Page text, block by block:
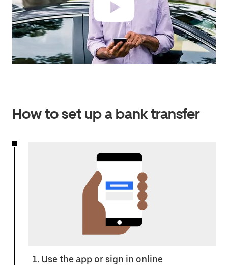
How to set up a bank transfer
1. Use the app or sign in online